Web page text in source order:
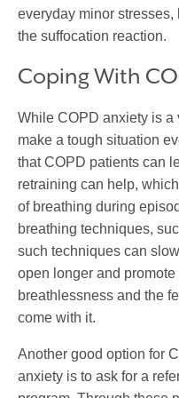
everyday minor
the suffocation reaction.
Coping With
While COPD anxiety is a
make a tough situation
that COPD patients can
retraining can help,
of breathing during
breathing techniques,
such techniques can
open longer and
breathlessness and the
come with it.
Another good option for
anxiety is to ask for a